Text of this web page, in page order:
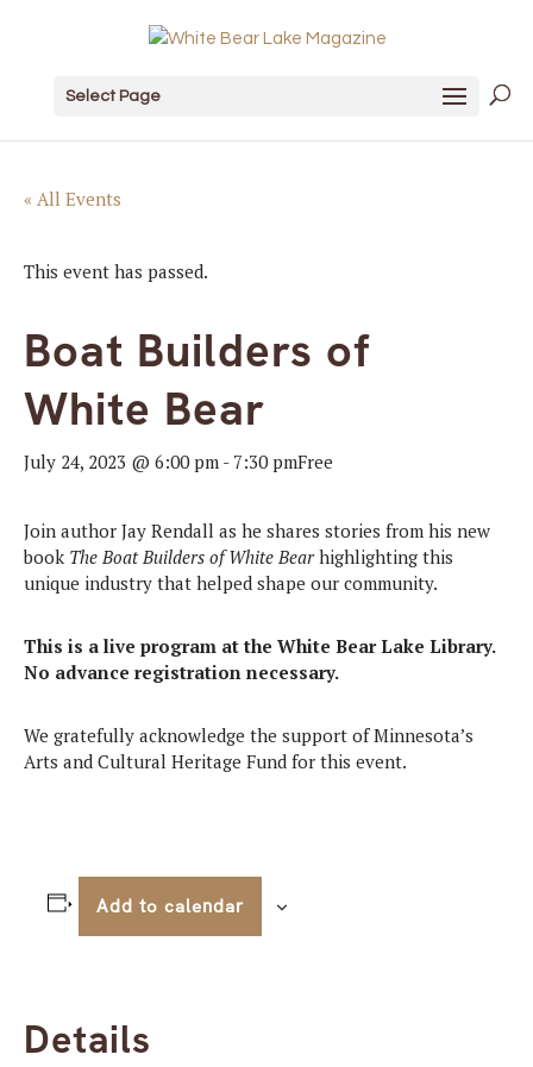
Select Page
« All Events
This event has passed.
Boat Builders of
White Bear
July 24, 2023 @ 6:00 pm - 7:30 pmFree
Join author Jay Rendall as he shares stories from his new
book The Boat Builders of White Bearhighlighting this
unique industry that helped shape our community.
This is a live program at the White Bear Lake Library.
No advance registration necessary.
We gratefully acknowledge the support of Minnesota’s
Arts and Cultural Heritage Fund for this event.
Add to calendar
Details